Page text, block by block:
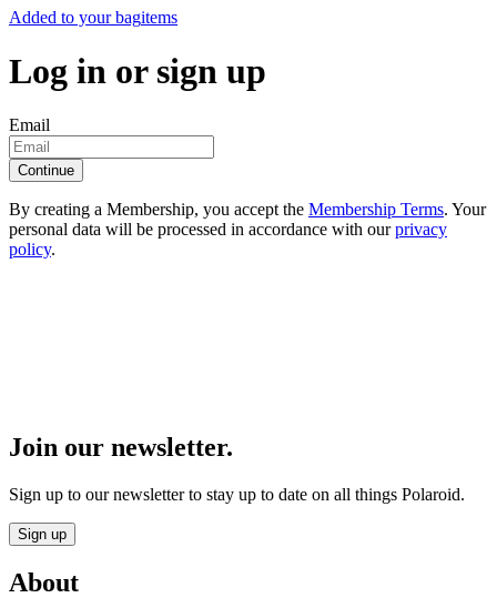
Added to your bagitems
Log in or sign up
Email
Continue
By creating a Membership, you accept the Membership Terms. Your
personal data will be processed in accordance with ourprivacy
policy.
Join our newsletter.
Sign up to our newsletter to stay up to date on all things Polaroid.
Sign up
About